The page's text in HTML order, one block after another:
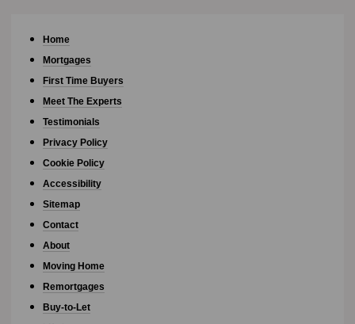
Home
Mortgages
First Time Buyers
Meet The Experts
Testimonials
Privacy Policy
Cookie Policy
Accessibility
Sitemap
Contact
About
Moving Home
Remortgages
Buy-to-Let